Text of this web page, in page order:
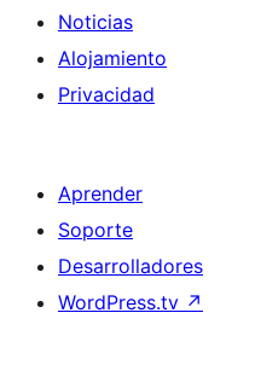
Noticias
Alojamiento
Privacidad
Aprender
Soporte
Desarrolladores
WordPress.tv ↗